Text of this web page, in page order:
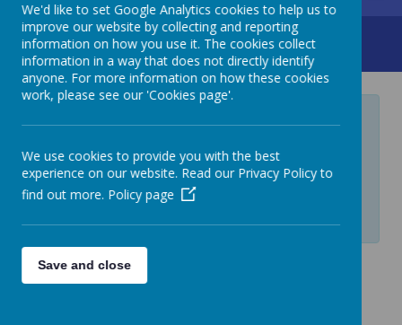
Governor Secure Area
Private Page
Private page, access is restricted. If you require
access, please contact your administrator.
We'd like to set Google Analytics cookies to help us to
improve our website by collecting and reporting
information on how you use it. The cookies collect
information in a way that does not directly identify
anyone. For more information on how these cookies
work, please see our 'Cookies page'.
We use cookies to provide you with the best
experience on our website. Read our Privacy Policy to
find out more. Policy page
Save and close